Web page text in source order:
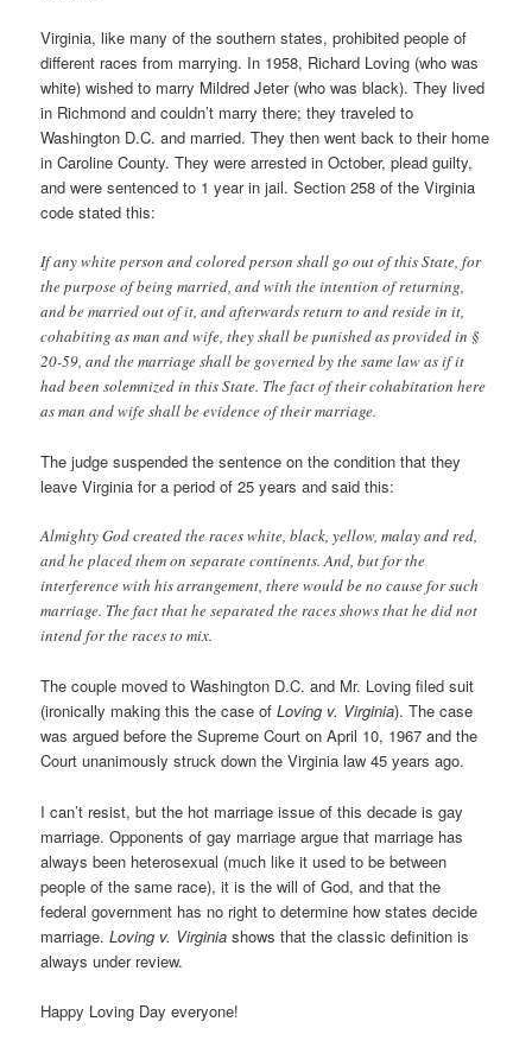
Virginia, like many of the southern states, prohibited people of
different races from marrying. In 1958, Richard Loving (who was
white) wished to marry Mildred Jeter (who was black). They lived
in Richmond and couldn’t marry there; they traveled to
Washington D.C. and married. They then went back to their home
in Caroline County. They were arrested in October, plead guilty,
and were sentenced to 1 year in jail. Section 258 of the Virginia
code stated this:
If any white person and colored person shall go out of this State, for
the purpose of being married, and with the intention of returning,
and be married out of it, and afterwards return to and reside in it,
cohabiting as man and wife, they shall be punished as provided in §
20-59, and the marriage shall be governed by the same law as if it
had been solemnized in this State. The fact of their cohabitation here
as man and wife shall be evidence of their marriage.
The judge suspended the sentence on the condition that they
leave Virginia for a period of 25 years and said this:
Almighty God created the races white, black, yellow, malay and red,
and he placed them on separate continents. And, but for the
interference with his arrangement, there would be no cause for such
marriage. The fact that he separated the races shows that he did not
intend for the races to mix.
The couple moved to Washington D.C. and Mr. Loving filed suit
(ironically making this the case ofLoving v. Virginia). The case
was argued before the Supreme Court on April 10, 1967 and the
Court unanimously struck down the Virginia law 45 years ago.
I can’t resist, but the hot marriage issue of this decade is gay
marriage. Opponents of gay marriage argue that marriage has
always been heterosexual (much like it used to be between
people of the same race), it is the will of God, and that the
federal government has no right to determine how states decide
marriage.Loving v. Virginia shows that the classic definition is
always under review.
Happy Loving Day everyone!